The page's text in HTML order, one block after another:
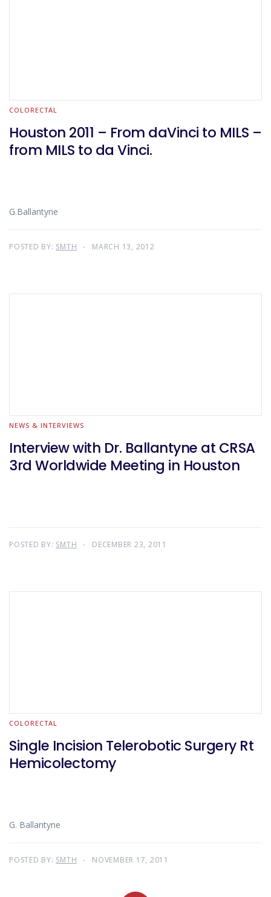
COLORECTAL
Houston 2011 – From daVinci to MILS –
from MILS to da Vinci.
G.Ballantyne
POSTED BY: SMTH MARCH 13, 2012
NEWS & INTERVIEWS
Interview with Dr. Ballantyne at CRSA
3rd Worldwide Meeting in Houston
POSTED BY: SMTH DECEMBER 23, 2011
COLORECTAL
Single Incision Telerobotic Surgery Rt
Hemicolectomy
G. Ballantyne
POSTED BY: SMTH NOVEMBER 17, 2011